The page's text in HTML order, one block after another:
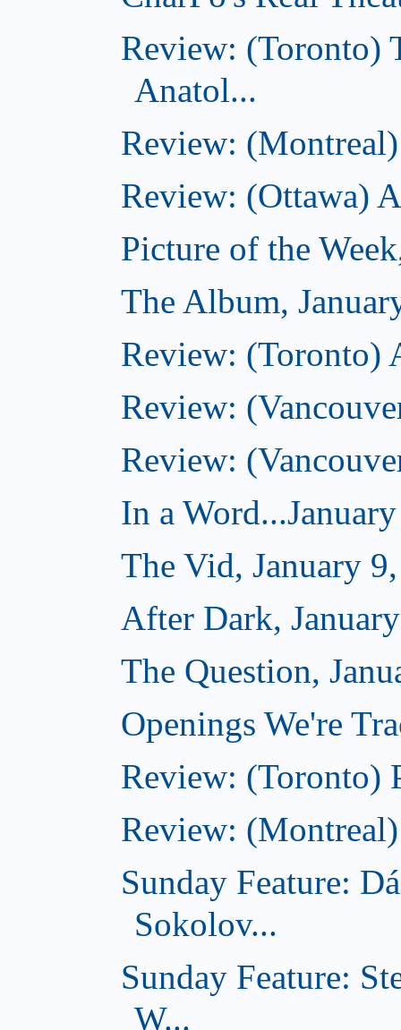
Review: (Toronto)
Anatol...
Review:
Review: (Ottawa)
Picture of the
The Album,
Review: (Toronto)
Review:
Review:
In a
The Vid, January
After Dark,
The Question,
Openings We're
Review: (Toronto)
Review:
Sunday Feature:
Sokolov...
Sunday Feature:
W...